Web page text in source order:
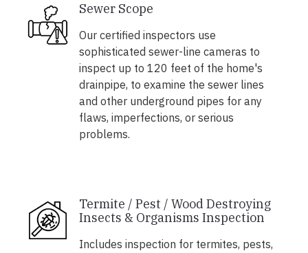
Sewer Scope
Our certified inspectors use
sophisticated sewer-line cameras to
inspect up to 120 feet of the home's
drainpipe, to examine the sewer lines
and other underground pipes for any
flaws, imperfections, or serious
problems.
Termite / Pest / Wood Destroying
Insects & Organisms Inspection
Includes inspection for termites, pests,